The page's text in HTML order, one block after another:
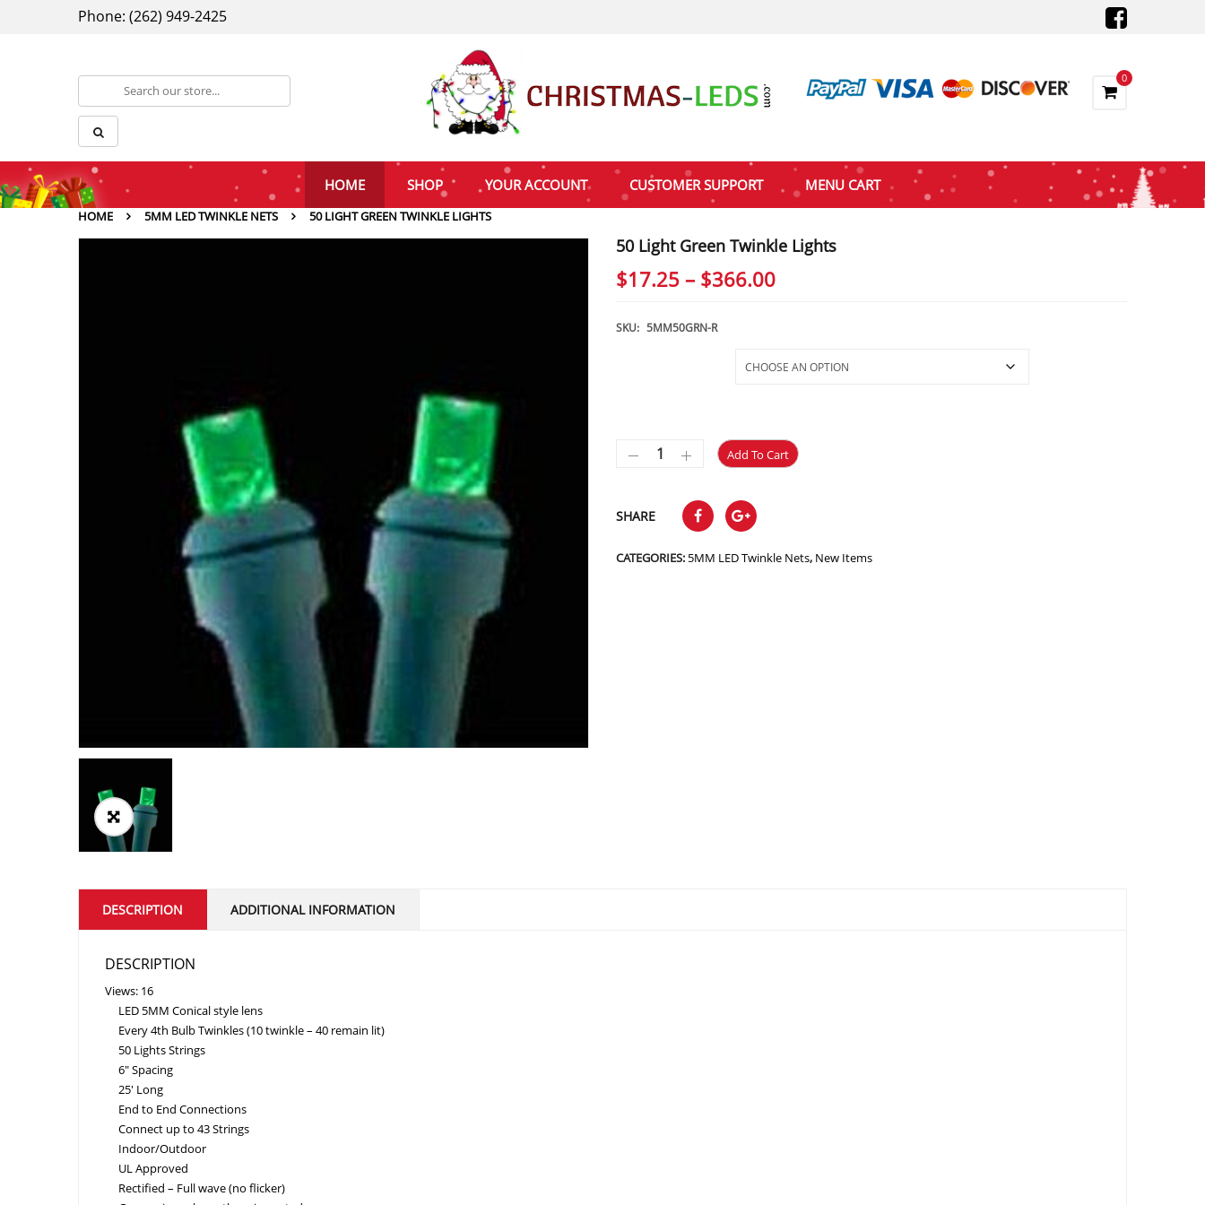
Phone: (262) 949-2425
0
HOME SHOP YOUR ACCOUNT CUSTOMER SUPPORT MENU CART
HOME 5MM LED TWINKLE NETS 50 LIGHT GREEN TWINKLE LIGHTS
50 Light Green Twinkle Lights
$17.25 – $366.00Price
through
SKU: 5MM50GRN-R
Add To Cart
SHARE
CATEGORIES: 5MM LED Twinkle Nets, New Items
DESCRIPTION ADDITIONAL INFORMATION
DESCRIPTION
Views: 16
LED 5MM Conical style lens
Every 4th Bulb Twinkles (10 twinkle – 40 remain lit)
50 Lights Strings
6″ Spacing
25' Long
End to End Connections
Connect up to 43 Strings
Indoor/Outdoor
UL Approved
Rectified – Full wave (no flicker)